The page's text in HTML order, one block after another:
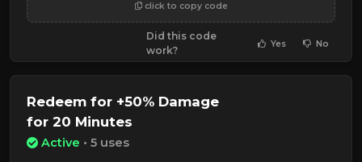
click to copy code
Did this code
work?
Yes No
Redeem for +50% Damage
for 20 Minutes
Active • 5 uses